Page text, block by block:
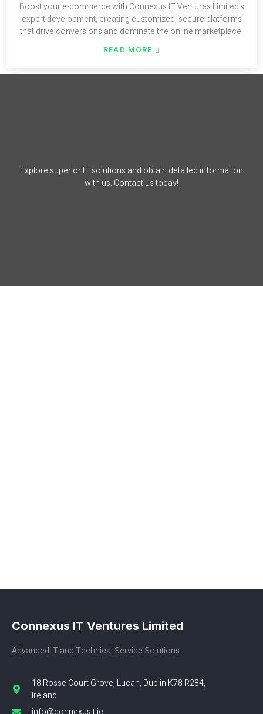
Boost your e-commerce with Connexus IT Ventures Limited's
expert development, creating customized, secure platforms
that drive conversions and dominate the online marketplace.
READ MORE
Explore superior IT solutions and obtain detailed information
with us. Contact us today!
Connexus IT Ventures Limited
Advanced IT and Technical Service Solutions
18 Rosse Court Grove, Lucan, Dublin K78 R284,
Ireland